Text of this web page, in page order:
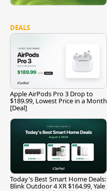
DEALS
Apple AirPods Pro 3 Drop to
$189.99, Lowest Price in a Month
[Deal]
Today's Best Smart Home Deals:
Blink Outdoor 4 XR $164.99, Yale